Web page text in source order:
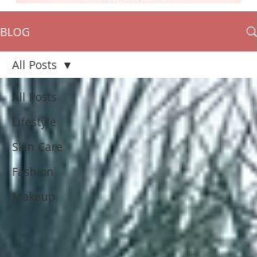
BLOG
All Posts
Lifestyle
Skin Care
Fashion
Makeup
All Posts